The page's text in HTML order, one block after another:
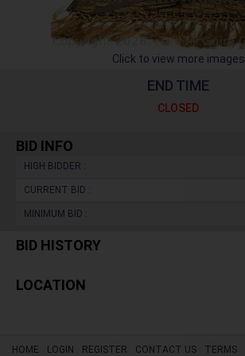
Click to view more images
END TIME
CLOSED
BID INFO
HIGH BIDDER :
CURRENT BID :
MINIMUM BID :
BID HISTORY
LOCATION
HOME LOGIN REGISTER CONTACT US TERMS